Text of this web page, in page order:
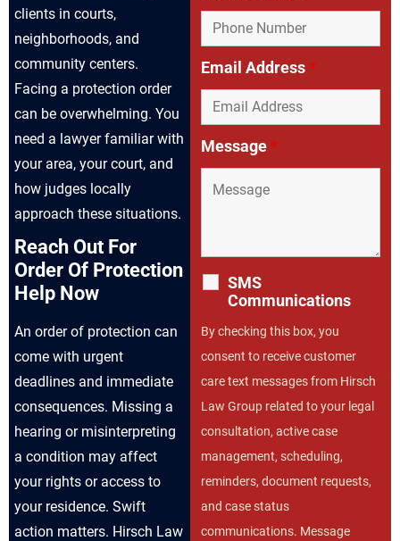
clients in courts,
neighborhoods, and
community centers.
Facing a protection order
can be overwhelming. You
need a lawyer familiar with
your area, your court, and
how judges locally
approach these situations.
Reach Out For
Order Of Protection
Help Now
An order of protection can
come with urgent
deadlines and immediate
consequences. Missing a
hearing or misinterpreting
a condition may affect
your rights or access to
your residence. Swift
action matters. Hirsch Law
Email Address*
Message*
SMS
Communications
By checking this box, you
consent to receive customer
care text messages from Hirsch
Law Group related to your legal
consultation, active case
management, scheduling,
reminders, document requests,
and case status
communications. Message